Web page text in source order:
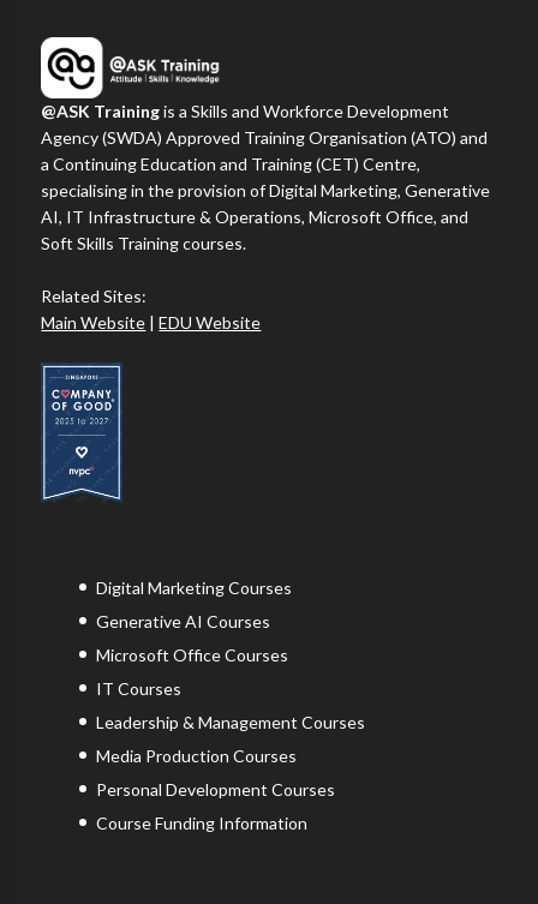
@ASK Trainingis a Skills and Workforce Development
Agency (SWDA) Approved Training Organisation (ATO) and
a Continuing Education and Training (CET) Centre,
specialising in the provision of Digital Marketing, Generative
AI, IT Infrastructure & Operations, Microsoft Office, and
Soft Skills Training courses.
Related Sites:
Main Website |EDU Website
Digital Marketing Courses
Generative AI Courses
Microsoft Office Courses
IT Courses
Leadership & Management Courses
Media Production Courses
Personal Development Courses
Course Funding Information